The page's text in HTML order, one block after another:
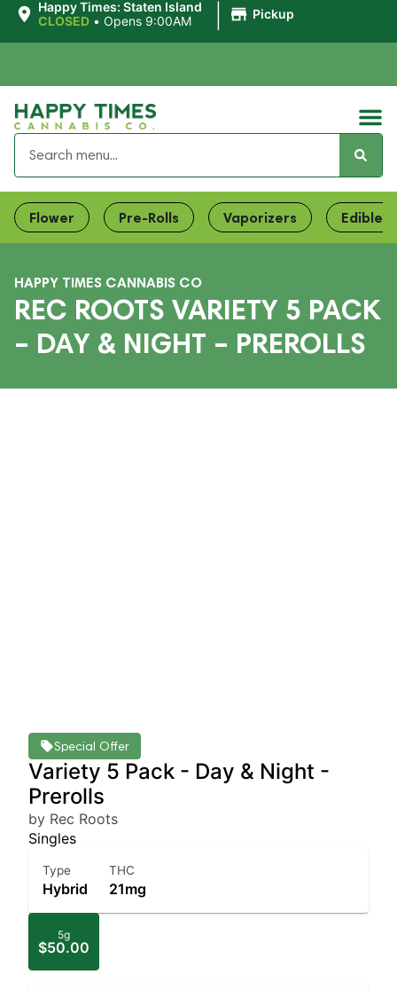
Happy Times: Staten Island
CLOSED • Opens 9:00AM Pickup
Flower Pre-Rolls Vaporizers Edibles
HAPPY TIMES CANNABIS CO
REC ROOTS VARIETY 5 PACK
– DAY & NIGHT – PREROLLS
Special Offer
Variety 5 Pack - Day & Night -
Prerolls
by Rec Roots
Singles
Type
Hybrid
THC
21mg
5g
$50.00